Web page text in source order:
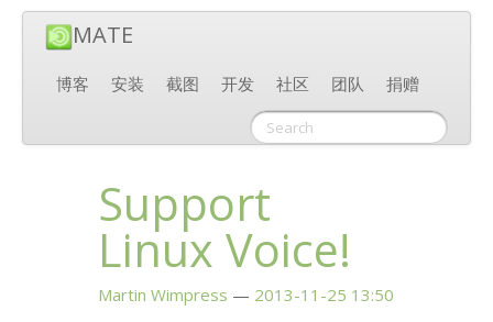
MATE
博客 安装 截图 开发 社区 团队 捐赠
Support
Linux Voice!
Martin Wimpress
2013-11-25 13:50